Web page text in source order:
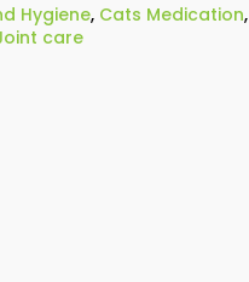
Hygiene, Cats Medication,
care